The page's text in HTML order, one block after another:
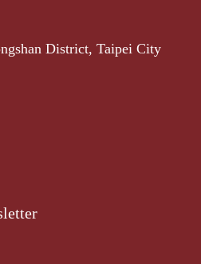
District, Taipei City